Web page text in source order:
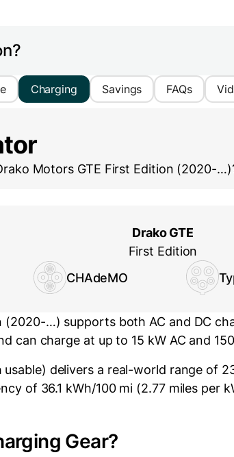
Charging Savings FAQs
Motors GTE First Edition (2020-…)
Drako GTE
First Edition
CHAdeMO
(2020-…) supports both AC and DC
can charge at up to 15 kW AC and
delivers a real-world range of
of 36.1 kWh/100 mi (2.77 miles per
Gear?